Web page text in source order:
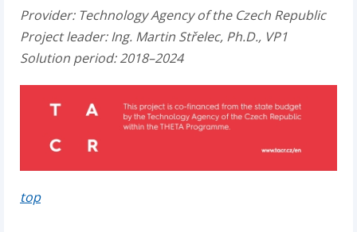
Provider: Technology Agency of the Czech Republic
Project leader: Ing. Martin Střelec, Ph.D., VP1
Solution period: 2018–2024
top